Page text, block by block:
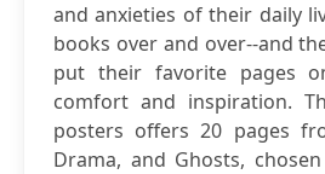
and anxieties of their daily
books over and over--and
put their favorite pages
comfort and inspiration.
posters offers 20 pages
Drama, and Ghosts,